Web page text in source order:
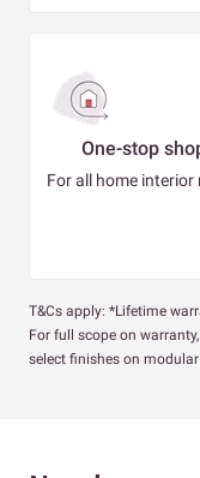
One-stop
For all home interior
T&Cs apply: *Lifetime
For full scope on
select finishes on